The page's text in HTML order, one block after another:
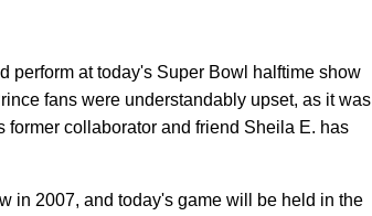
perform at today's Super Bowl halftime show
fans were understandably upset, as it was
former collaborator and friend Sheila E. has
in 2007, and today's game will be held in the